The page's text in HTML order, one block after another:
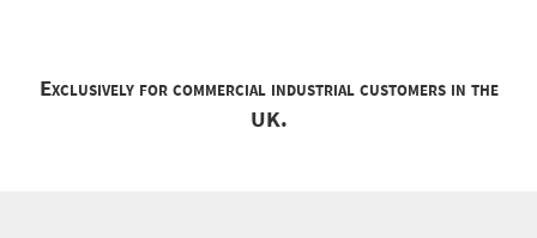
Exclusively for commercial industrial customers in the
UK.